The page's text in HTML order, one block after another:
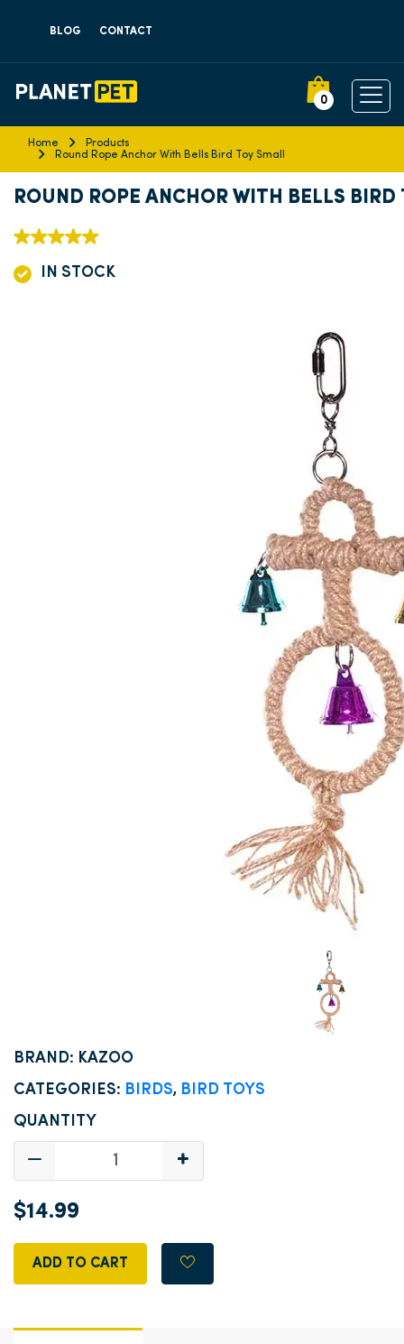
BLOG CONTACT
0
Home
Products
Round Rope Anchor With Bells Bird Toy Small
ROUND ROPE ANCHOR WITH BELLS BIRD
IN STOCK
BRAND: KAZOO
CATEGORIES: BIRDS, BIRD TOYS
QUANTITY
$14.99
ADD TO CART